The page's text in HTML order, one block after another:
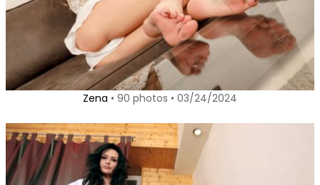
Zena • 90 photos • 03/24/2024